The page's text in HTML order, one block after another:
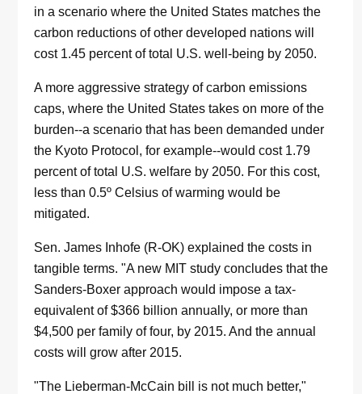
in a scenario where the United States matches the
carbon reductions of other developed nations will
cost 1.45 percent of total U.S. well-being by 2050.
A more aggressive strategy of carbon emissions
caps, where the United States takes on more of the
burden--a scenario that has been demanded under
the Kyoto Protocol, for example--would cost 1.79
percent of total U.S. welfare by 2050. For this cost,
less than 0.5º Celsius of warming would be
mitigated.
Sen. James Inhofe (R-OK) explained the costs in
tangible terms. "A new MIT study concludes that the
Sanders-Boxer approach would impose a tax-
equivalent of $366 billion annually, or more than
$4,500 per family of four, by 2015. And the annual
costs will grow after 2015.
"The Lieberman-McCain bill is not much better,"